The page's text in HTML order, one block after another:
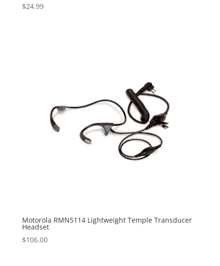
$24.99
Motorola RMN5114 Lightweight Temple Transducer
Headset
$106.00